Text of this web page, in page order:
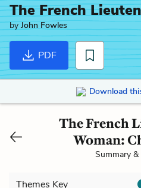
The French
byJohn Fowles
PDF
Download
The French
Woman:
Summary &
Themes Key